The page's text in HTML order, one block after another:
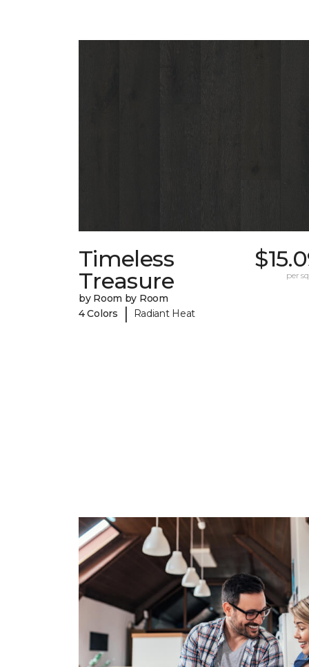
Timeless
Treasure
by Room by Room
4 Colors
| Radiant Heat
per